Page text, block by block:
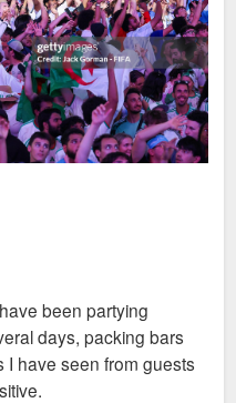
been partying
days, packing bars
have seen from guests